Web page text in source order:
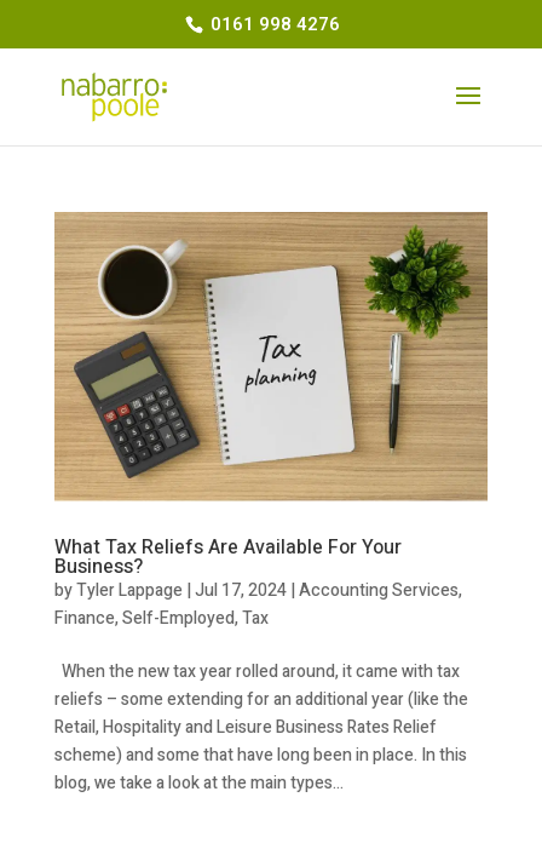
0161 998 4276
What Tax Reliefs Are Available For Your
Business?
byTyler Lappage |Jul 17, 2024|Accounting Services,
Finance,Self-Employed,Tax
When the new tax year rolled around, it came with tax
reliefs – some extending for an additional year (like the
Retail, Hospitality and Leisure Business Rates Relief
scheme) and some that have long been in place. In this
blog, we take a look at the main types...